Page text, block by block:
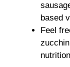
based
Feel